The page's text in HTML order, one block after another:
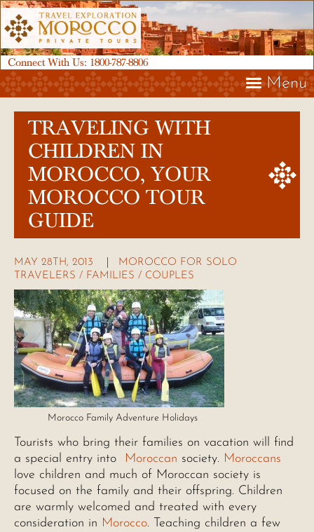
Connect With Us: 1800-787-8806
Menu
TRAVELING WITH
CHILDREN IN
MOROCCO, YOUR
MOROCCO TOUR
GUIDE
MAY 28TH, 2013
MOROCCO FOR SOLO
TRAVELERS / FAMILIES / COUPLES
Morocco Family Adventure Holidays
Tourists who bring their families on vacation will find
a special entry into
Moroccan society. Moroccans
love children and much of Moroccan society is
focused on the family and their offspring. Children
are warmly welcomed and treated with every
consideration in Morocco. Teaching children a few